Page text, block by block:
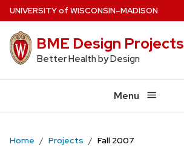
Skip
main
content
UNIVERSITYof WISCONSIN–MADISON
BME Design Projects
Better Health by Design
Menu
Home Projects Fall 2007